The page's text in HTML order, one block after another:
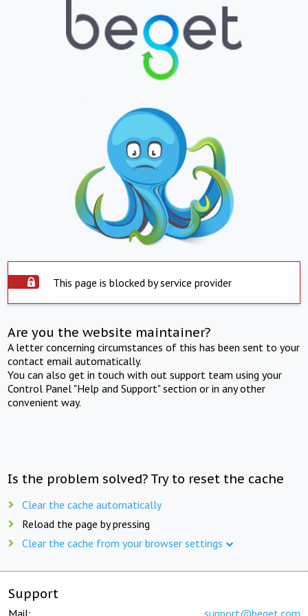
This page is blocked by service provider
Are you the website maintainer?
A letter concerning circumstances of this has been sent to your
contact email automatically.
You can also get in touch with out support team using your
Control Panel "Help and Support" section or in any other
convenient way.
Is the problem solved? Try to reset the cache
Clear the cache automatically
Reload the page by pressing
Clear the cache from your browser settings
Support
Mail: support@beget.com